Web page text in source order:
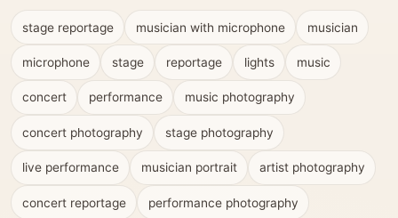
stage reportage musician with microphone musician
microphone stage reportage lights music
concert performance music photography
concert photography stage photography
live performance musician portrait artist photography
concert reportage performance photography